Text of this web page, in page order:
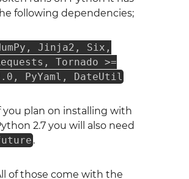
following dependencies;
Jinja2, Six,
Tornado >=
PyYaml, DateUtil
you plan on installing with
2.7 you will also need
.
of those come with the